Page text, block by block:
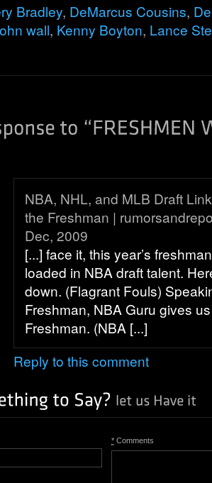
Bradley, DeMarcus Cousins,
wall, Kenny Boyton, Lance
NBA, NHL, and MLB Draft
the Freshman |
Dec, 2009
[...] face it, this year’s
loaded in NBA draft talent.
down. (Flagrant Fouls)
Freshman, NBA Guru gives
Freshman. (NBA [...]
Reply to this comment
* Comments